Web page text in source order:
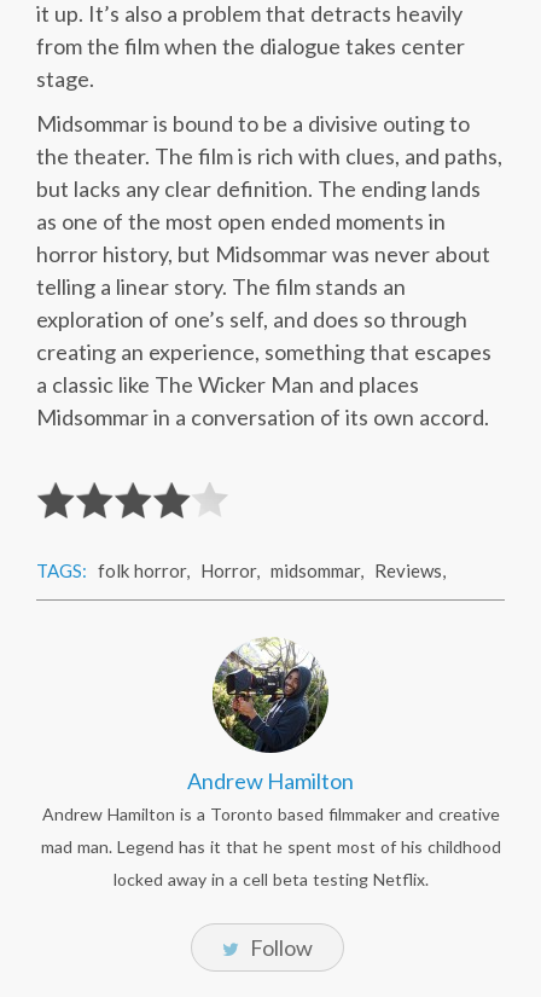
it up. It’s also a problem that detracts heavily
from the film when the dialogue takes center
stage.
Midsommar is bound to be a divisive outing to
the theater. The film is rich with clues, and paths,
but lacks any clear definition. The ending lands
as one of the most open ended moments in
horror history, but Midsommar was never about
telling a linear story. The film stands an
exploration of one’s self, and does so through
creating an experience, something that escapes
a classic like The Wicker Man and places
Midsommar in a conversation of its own accord.
TAGS: folk horror, Horror, midsommar, Reviews
Andrew Hamilton
Andrew Hamilton is a Toronto based filmmaker and creative
mad man. Legend has it that he spent most of his childhood
locked away in a cell beta testing Netflix.
Follow